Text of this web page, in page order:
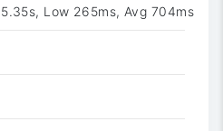
Low 265ms, Avg 704ms
displaying Time. Data